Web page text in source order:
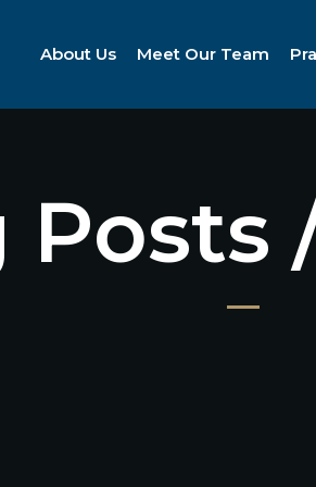
About Us Meet Our Team
Posts